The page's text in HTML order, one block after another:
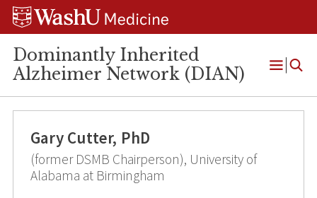
Skip
Skip
Skip
Dominantly Inherited
Alzheimer Network (DIAN)
Open
Gary Cutter, PhD
(former DSMB Chairperson), University of
Alabama at Birmingham